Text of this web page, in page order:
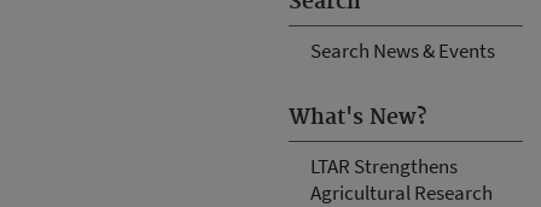
Search News & Events
What's New?
LTAR Strengthens
Agricultural Research